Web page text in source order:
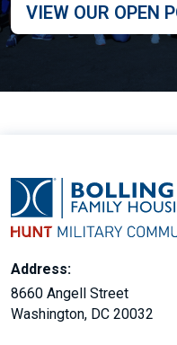
VIEW OUR OPEN
Address:
8660 Angell Street
Washington, DC 20032